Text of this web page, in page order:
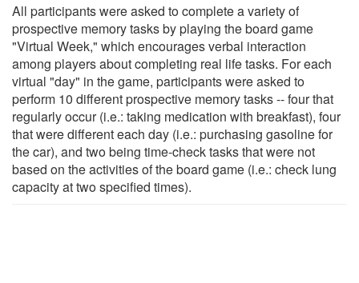
All participants were asked to complete a variety of
prospective memory tasks by playing the board game
"Virtual Week," which encourages verbal interaction
among players about completing real life tasks. For each
virtual "day" in the game, participants were asked to
perform 10 different prospective memory tasks -- four that
regularly occur (i.e.: taking medication with breakfast), four
that were different each day (i.e.: purchasing gasoline for
the car), and two being time-check tasks that were not
based on the activities of the board game (i.e.: check lung
capacity at two specified times).